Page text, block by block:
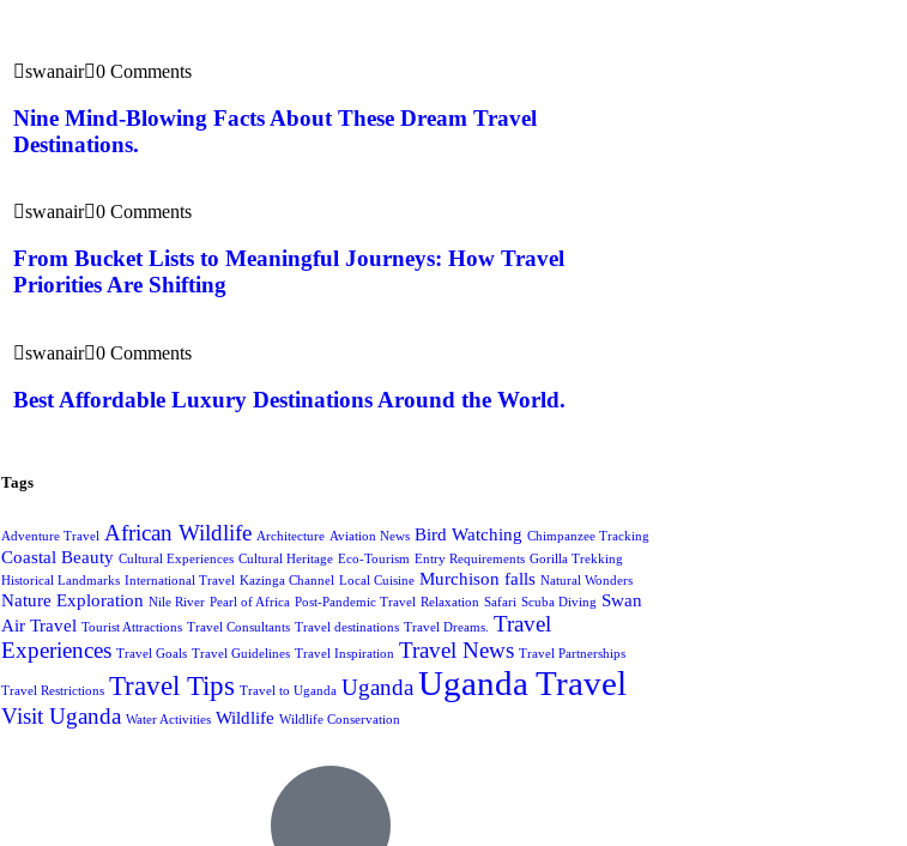
swanair 0 Comments
Nine Mind-Blowing Facts About These Dream Travel
Destinations.
swanair 0 Comments
From Bucket Lists to Meaningful Journeys: How Travel
Priorities Are Shifting
swanair 0 Comments
Best Affordable Luxury Destinations Around the World.
Tags
Adventure Travel African Wildlife Architecture Aviation News Bird Watching Chimpanzee Tracking
Coastal Beauty Cultural Experiences Cultural Heritage Eco-Tourism Entry Requirements Gorilla Trekking
Historical Landmarks International Travel Kazinga Channel Local Cuisine Murchison falls Natural Wonders
Nature Exploration Nile River Pearl of Africa Post-Pandemic Travel Relaxation Safari Scuba Diving Swan
Air Travel Tourist Attractions Travel Consultants Travel destinations Travel Dreams.
Travel
Experiences Travel Goals Travel Guidelines Travel Inspiration Travel News Travel Partnerships
Travel Restrictions Travel Tips Travel to Uganda UgandaUganda Travel
Visit Uganda Water Activities Wildlife Wildlife Conservation